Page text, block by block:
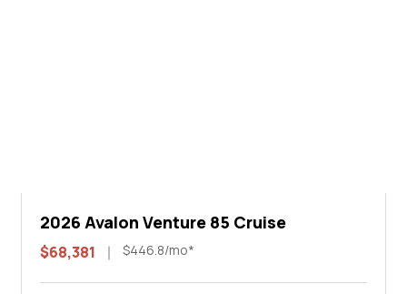
2026 Avalon Venture 85 Cruise
$68,381 $446.8/mo*